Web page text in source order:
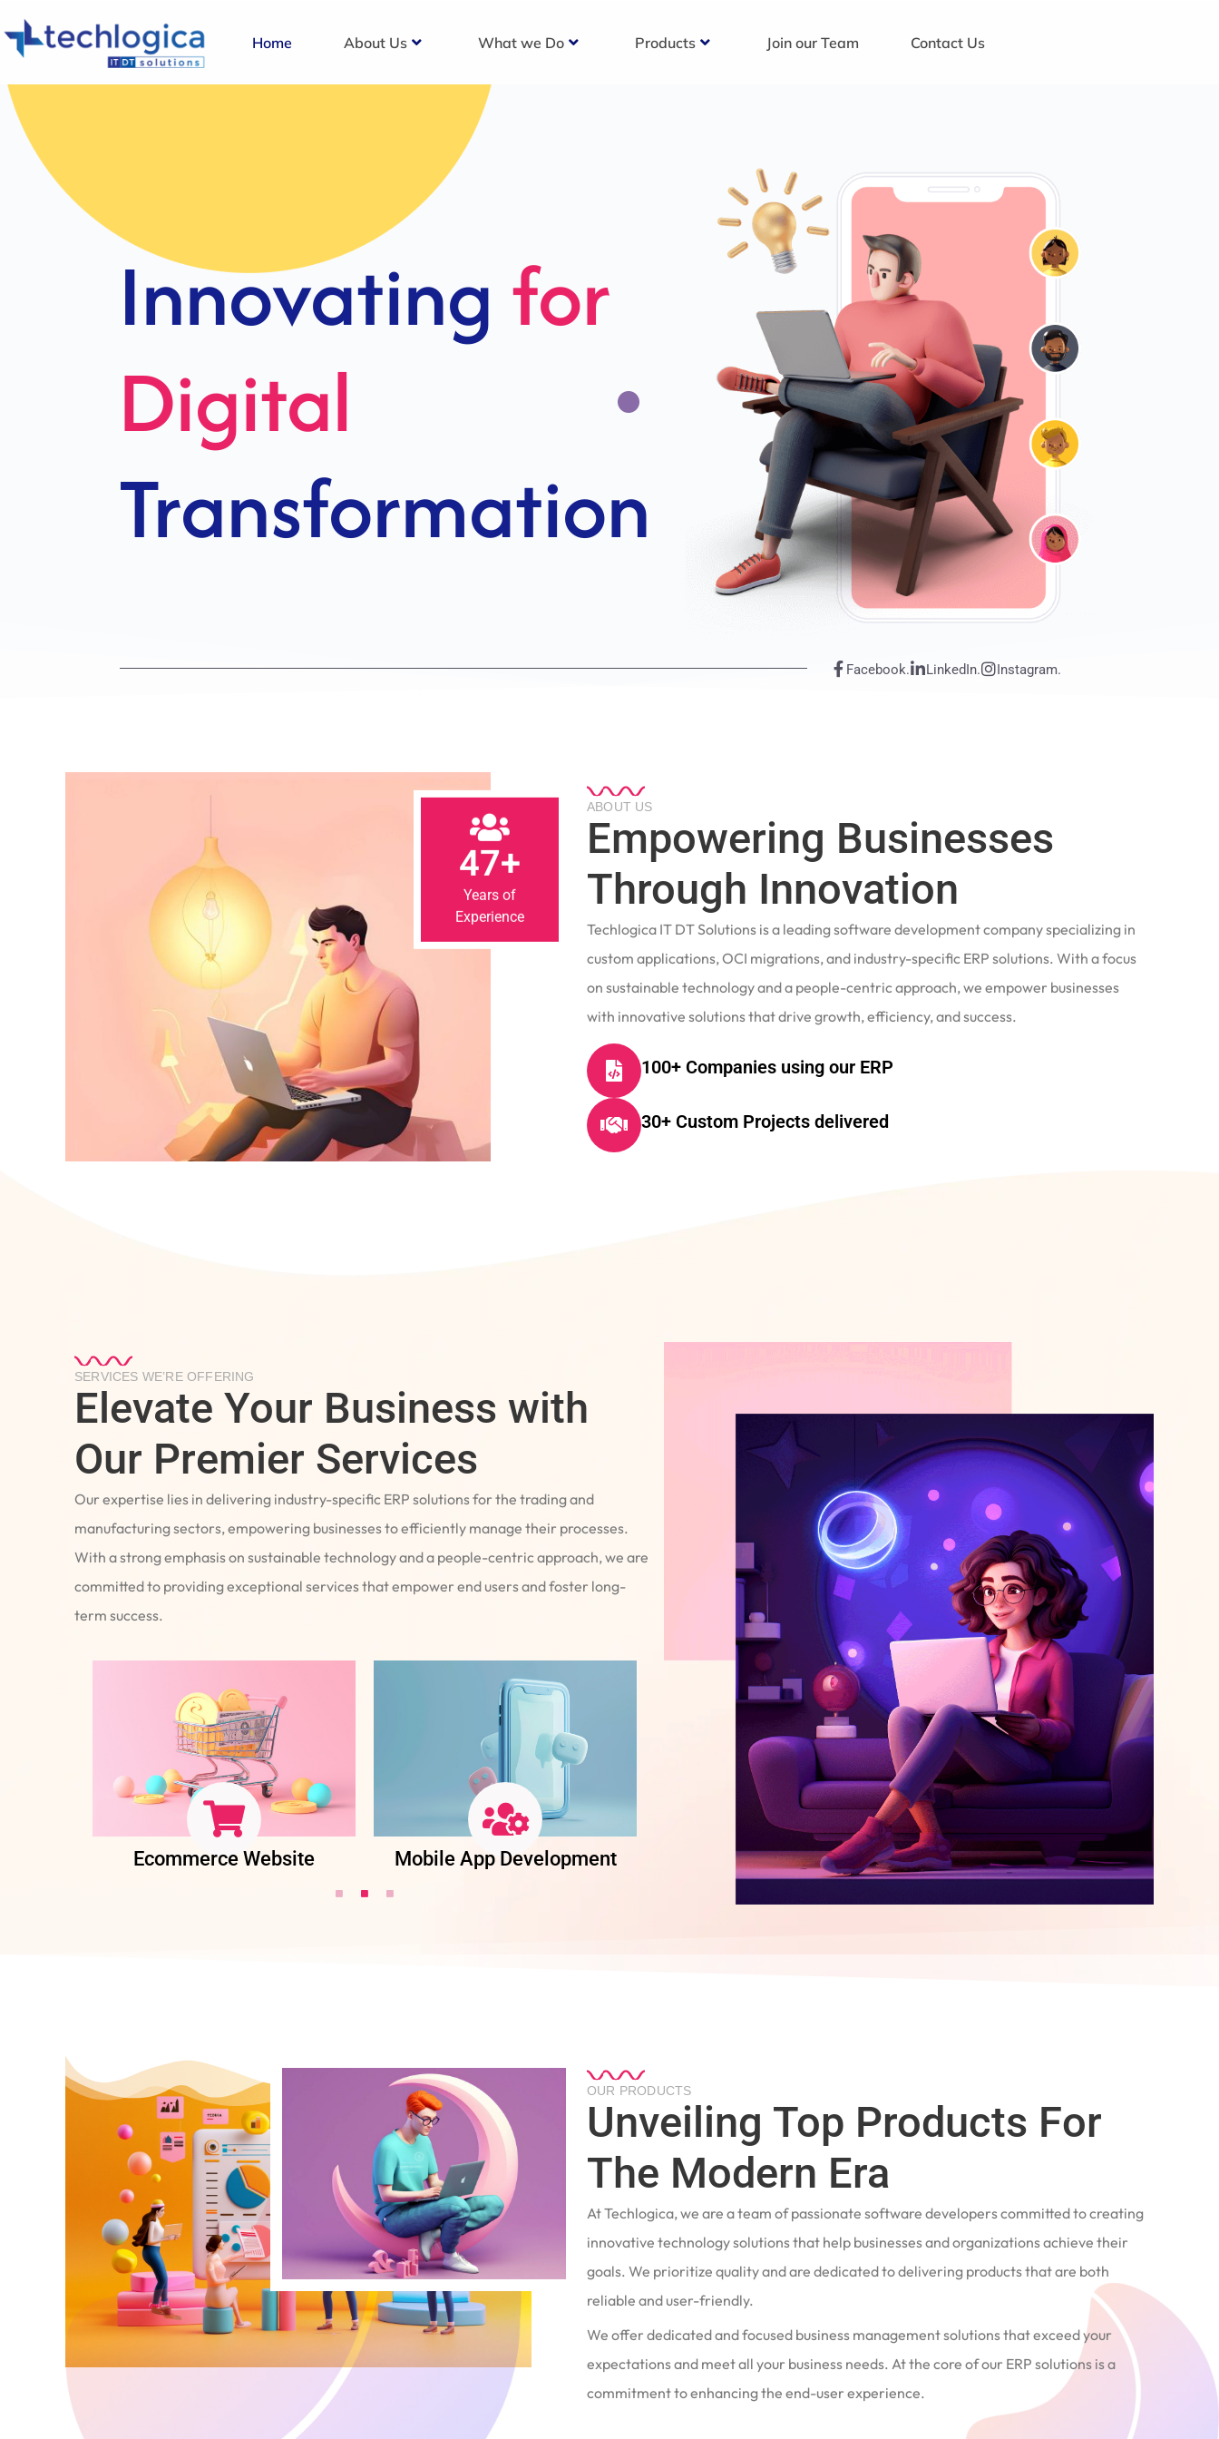
Home About Us What we Do Products Join our Team Contact Us
Strategic
Solutions For
Growth
Facebook. LinkedIn. Instagram.
47+
Experience
ABOUT US
Empowering Businesses
Through Innovation
Techlogica IT DT Solutions is a leading software development company specializing in
custom applications, OCI migrations, and industry-specific ERP solutions. With a focus
on sustainable technology and a people-centric approach, we empower businesses
with innovative solutions that drive growth, efficiency, and success.
100+ Companies using our ERP
30+ Custom Projects delivered
SERVICES WE’RE OFFERING
Elevate Your Business with
Our Premier Services
Our expertise lies in delivering industry-specific ERP solutions for the trading and
manufacturing sectors, empowering businesses to efficiently manage their processes.
With a strong emphasis on sustainable technology and a people-centric approach, we are
committed to providing exceptional services that empower end users and foster long-
term success.
Ecommerce Website Mobile App Development Software Development ERP Integration
OUR PRODUCTS
Unveiling Top Products For
The Modern Era
At Techlogica, we are a team of passionate software developers committed to creating
innovative technology solutions that help businesses and organizations achieve their
goals. We prioritize quality and are dedicated to delivering products that are both
reliable and user-friendly.
We offer dedicated and focused business management solutions that exceed your
expectations and meet all your business needs. At the core of our ERP solutions is a
commitment to enhancing the end-user experience.